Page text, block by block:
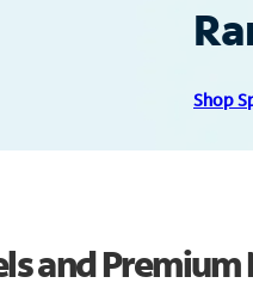
Shop
and